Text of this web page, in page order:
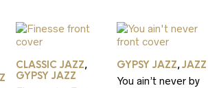
through
£7.99
CLASSIC JAZZ,
GYPSY JAZZ
GYPSY JAZZ,JAZZ
You ain’t never by